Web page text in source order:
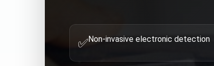
✅Non-invasive electronic detection